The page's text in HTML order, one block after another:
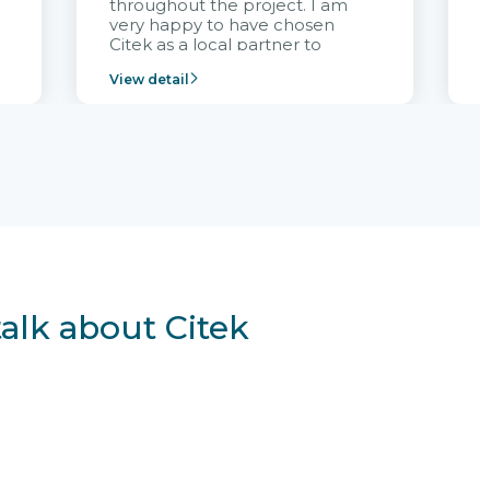
throughout the project. I am
very happy to have chosen
Citek as a local partner to
Vietnam project and provide
View detail
about Citek